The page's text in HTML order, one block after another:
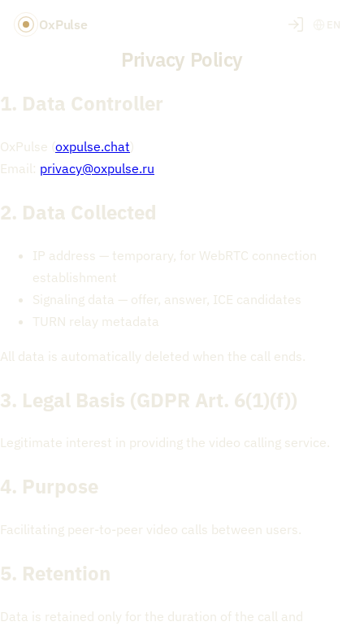
OxPulse EN
Privacy Policy
1. Data Controller
OxPulse (oxpulse.chat)
Email: privacy@oxpulse.ru
2. Data Collected
IP address — temporary, for WebRTC connection
establishment
Signaling data — offer, answer, ICE candidates
TURN relay metadata
All data is automatically deleted when the call ends.
3. Legal Basis (GDPR Art. 6(1)(f))
Legitimate interest in providing the video calling service.
4. Purpose
Facilitating peer-to-peer video calls between users.
5. Retention
Data is retained only for the duration of the call and